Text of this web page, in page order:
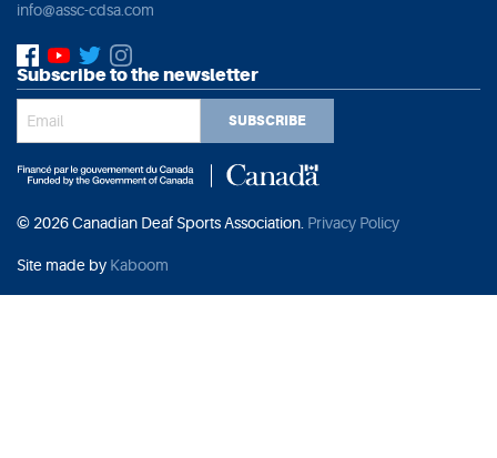
info@assc-cdsa.com
Subscribe to the newsletter
SUBSCRIBE
© 2026 Canadian Deaf Sports Association. Privacy Policy
Site made by Kaboom